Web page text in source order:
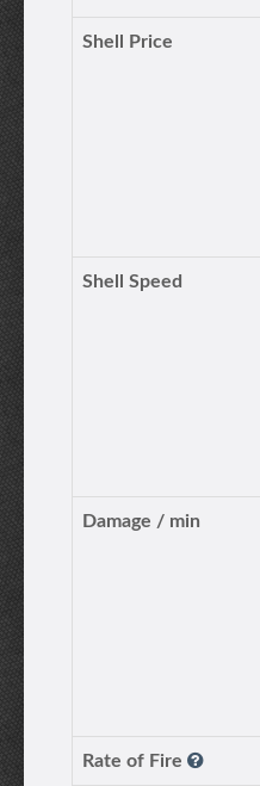
Shell Price
Shell Speed
Damage / min
Rate of Fire